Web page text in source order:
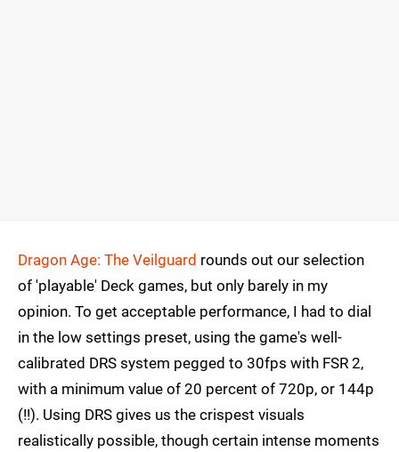
Dragon Age: The Veilguard rounds out our selection
of 'playable' Deck games, but only barely in my
opinion. To get acceptable performance, I had to dial
in the low settings preset, using the game's well-
calibrated DRS system pegged to 30fps with FSR 2,
with a minimum value of 20 percent of 720p, or 144p
(!!). Using DRS gives us the crispest visuals
realistically possible, though certain intense moments